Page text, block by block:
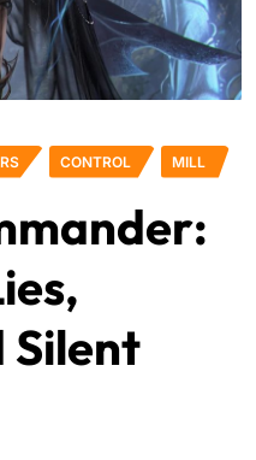
CONTROL MILL
Silent